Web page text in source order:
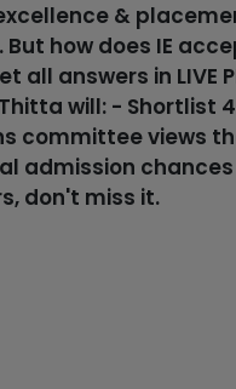
&
how does IE
answers in LIVE
will: - Shortlist
committee views
admission
don't miss it.